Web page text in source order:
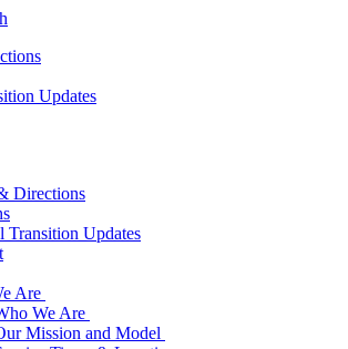
Updates
Directions
Transition Updates
Are
We Are
Mission and Model